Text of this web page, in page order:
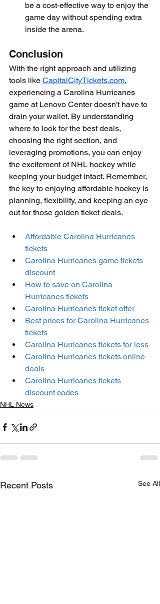
be a cost-effective way to enjoy the
game day without spending extra
inside the arena.
Conclusion
With the right approach and utilizing
tools like CapitalCityTickets.com,
experiencing a Carolina Hurricanes
game at Lenovo Center doesn't have to
drain your wallet. By understanding
where to look for the best deals,
choosing the right section, and
leveraging promotions, you can enjoy
the excitement of NHL hockey while
keeping your budget intact. Remember,
the key to enjoying affordable hockey is
planning, flexibility, and keeping an eye
out for those golden ticket deals.
Affordable Carolina Hurricanes
tickets
Carolina Hurricanes game tickets
discount
How to save on Carolina
Hurricanes tickets
Carolina Hurricanes ticket offer
Best prices for Carolina Hurricanes
tickets
Carolina Hurricanes tickets for less
Carolina Hurricanes tickets online
deals
Carolina Hurricanes tickets
discount codes
NHL News
Recent Posts See All